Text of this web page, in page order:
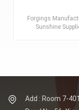
Tube Forgings
Forgings
Sunshine
AISI, ASME, DIN,
Add : Room 7-